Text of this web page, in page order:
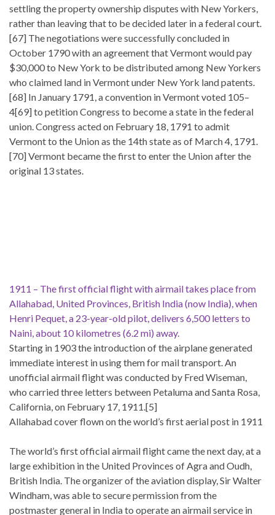
settling the property ownership disputes with New Yorkers,
rather than leaving that to be decided later in a federal court.
[67] The negotiations were successfully concluded in
October 1790 with an agreement that Vermont would pay
$30,000 to New York to be distributed among New Yorkers
who claimed land in Vermont under New York land patents.
[68] In January 1791, a convention in Vermont voted 105–
4[69] to petition Congress to become a state in the federal
union. Congress acted on February 18, 1791 to admit
Vermont to the Union as the 14th state as of March 4, 1791.
[70] Vermont became the first to enter the Union after the
original 13 states.
1911 – The first official flight with airmail takes place from
Allahabad, United Provinces, British India (now India), when
Henri Pequet, a 23-year-old pilot, delivers 6,500 letters to
Naini, about 10 kilometres (6.2 mi) away.
Starting in 1903 the introduction of the airplane generated
immediate interest in using them for mail transport. An
unofficial airmail flight was conducted by Fred Wiseman,
who carried three letters between Petaluma and Santa Rosa,
California, on February 17, 1911.[5]
Allahabad cover flown on the world’s first aerial post in 1911
The world’s first official airmail flight came the next day, at a
large exhibition in the United Provinces of Agra and Oudh,
British India. The organizer of the aviation display, Sir Walter
Windham, was able to secure permission from the
postmaster general in India to operate an airmail service in